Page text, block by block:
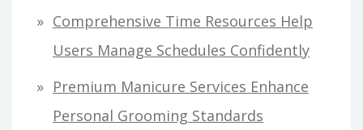
Comprehensive Time Resources Help
Users Manage Schedules Confidently
Premium Manicure Services Enhance
Personal Grooming Standards